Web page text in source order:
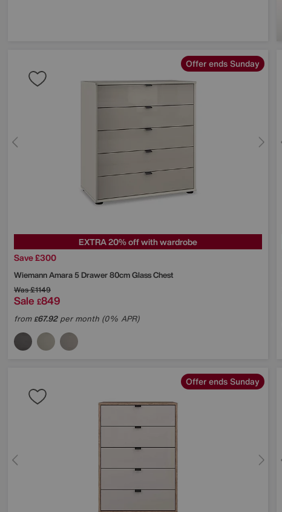
Offer ends Sunday
EXTRA 20% off with wardrobe
Save £300
WiemannAmara 5 Drawer 80cm Glass Chest
Was£1149
Sale £849
from£67.92per month (0% APR)
Offer ends Sunday